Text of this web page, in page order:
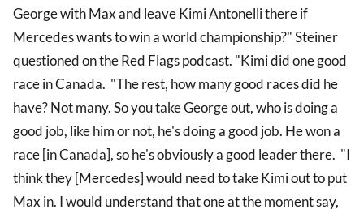
George with Max and leave Kimi Antonelli there if
Mercedes wants to win a world championship?" Steiner
questioned on the Red Flags podcast. "Kimi did one good
race in Canada. "The rest, how many good races did he
have? Not many. So you take George out, who is doing a
good job, like him or not, he's doing a good job. He won a
race [in Canada], so he's obviously a good leader there. "I
think they [Mercedes] would need to take Kimi out to put
Max in. I would understand that one at the moment say,